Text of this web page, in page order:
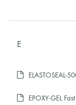
E
ELASTOSEAL-
EPOXY-GEL Fast